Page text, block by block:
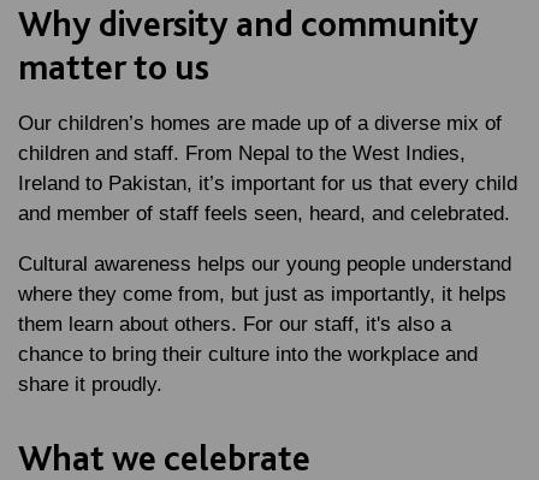
Why diversity and community
matter to us
Our children’s homes are made up of a diverse mix of
children and staff. From Nepal to the West Indies,
Ireland to Pakistan, it’s important for us that every child
and member of staff feels seen, heard, and celebrated.
Cultural awareness helps our young people understand
where they come from, but just as importantly, it helps
them learn about others. For our staff, it's also a
chance to bring their culture into the workplace and
share it proudly.
What we celebrate